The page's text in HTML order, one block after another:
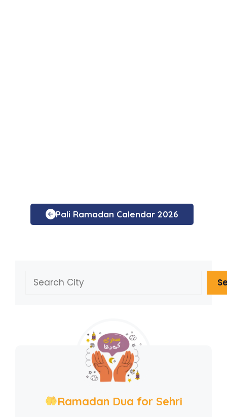
Pali Ramadan Calendar 2026
Ramadan Dua for Sehri